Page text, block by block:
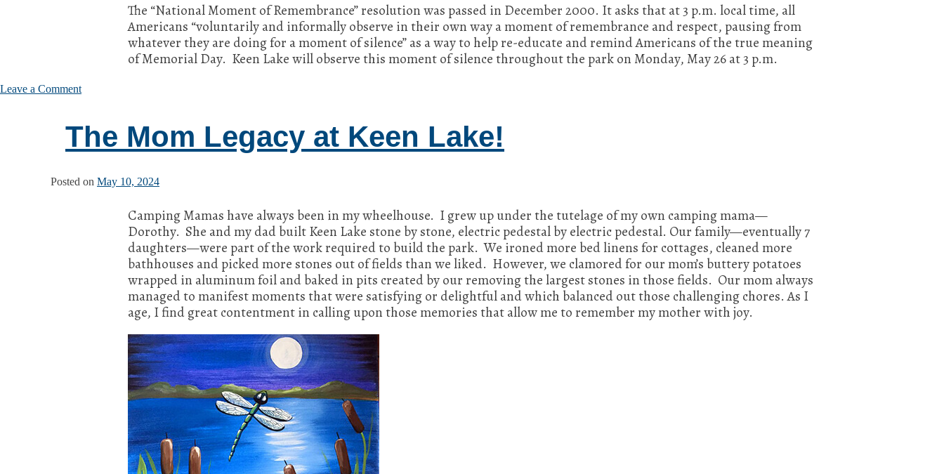
The “National Moment of Remembrance” resolution was passed in December 2000. It asks that at 3 p.m. local time, all
Americans “voluntarily and informally observe in their own way a moment of remembrance and respect, pausing from
whatever they are doing for a moment of silence” as a way to help re-educate and remind Americans of the true meaning
of Memorial Day. Keen Lake will observe this moment of silence throughout the park on Monday, May 26 at 3 p.m.
Leave a Commenton
Musings
The Mom Legacy at Keen Lake!
Posted on May 10, 2024
Camping Mamas have always been in my wheelhouse. I grew up under the tutelage of my own camping mama—
Dorothy. She and my dad built Keen Lake stone by stone, electric pedestal by electric pedestal. Our family—eventually 7
daughters—were part of the work required to build the park. We ironed more bed linens for cottages, cleaned more
bathhouses and picked more stones out of fields than we liked. However, we clamored for our mom’s buttery potatoes
wrapped in aluminum foil and baked in pits created by our removing the largest stones in those fields. Our mom always
managed to manifest moments that were satisfying or delightful and which balanced out those challenging chores. As I
age, I find great contentment in calling upon those memories that allow me to remember my mother with joy.